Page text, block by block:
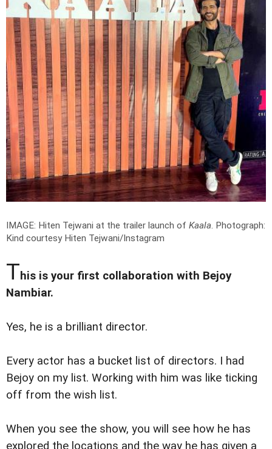
IMAGE: Hiten Tejwani at the trailer launch of Kaala Photograph:
Kind courtesy Hiten Tejwani/Instagram
This is your first collaboration with Bejoy
Nambiar.
Yes, he is a brilliant director.
Every actor has a bucket list of directors. I had
Bejoy on my list. Working with him was like ticking
off from the wish list.
When you see the show, you will see how he has
explored the locations and the way he has given a